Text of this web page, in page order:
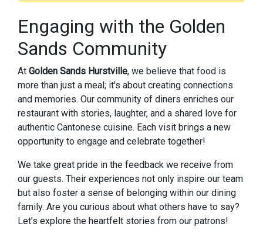
Engaging with the Golden
Sands Community
At Golden Sands Hurstville, we believe that food is
more than just a meal; it's about creating connections
and memories. Our community of diners enriches our
restaurant with stories, laughter, and a shared love for
authentic Cantonese cuisine. Each visit brings a new
opportunity to engage and celebrate together!
We take great pride in the feedback we receive from
our guests. Their experiences not only inspire our team
but also foster a sense of belonging within our dining
family. Are you curious about what others have to say?
Let’s explore the heartfelt stories from our patrons!